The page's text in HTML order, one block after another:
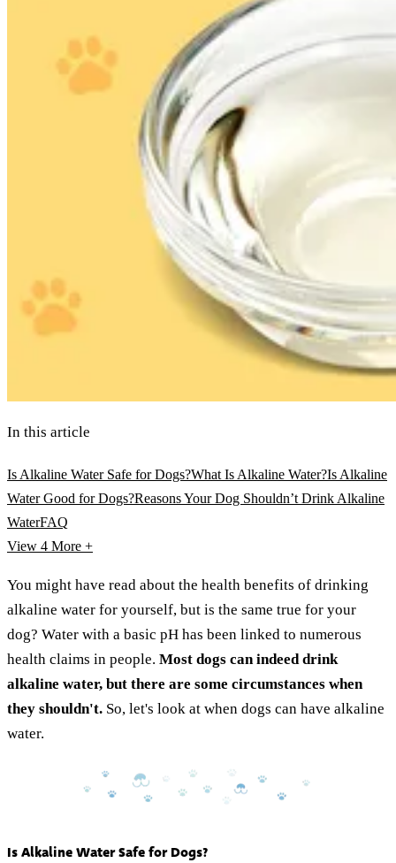
In this article
Is Alkaline Water Safe for Dogs?What Is Alkaline Water?Is Alkaline
Water Good for Dogs?Reasons Your Dog Shouldn’t Drink Alkaline
WaterFAQ
View 4 More +
You might have read about the health benefits of drinking
alkaline water for yourself, but is the same true for your
dog? Water with a basic pH has been linked to numerous
health claims in people. Most dogs can indeed drink
alkaline water, but there are some circumstances when
they shouldn't. So, let's look at when dogs can have alkaline
water.
Is Alkaline Water Safe for Dogs?